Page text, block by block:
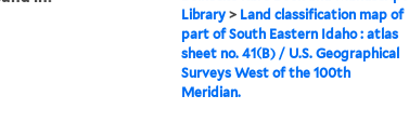
Library> Land classification map of
part of South Eastern Idaho : atlas
sheet no. 41(B) / U.S. Geographical
Surveys West of the 100th
Meridian.